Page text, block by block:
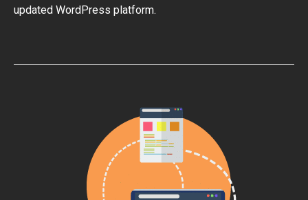
updated WordPress platform.